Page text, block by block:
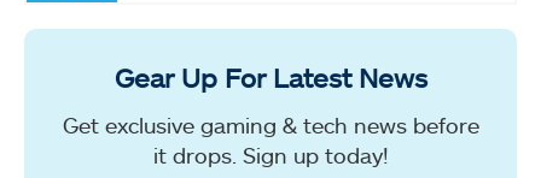
Gear Up For Latest News
Get exclusive gaming & tech news before
it drops. Sign up today!